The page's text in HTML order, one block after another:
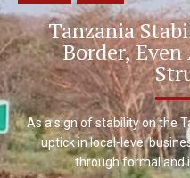
Tanzania
Border,
As a sign of stability on the
uptick in local-level
through formal and